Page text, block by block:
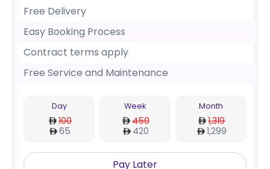
Free Delivery
Easy Booking Process
Contract terms apply
Free Service and Maintenance
Day
100
65
Week
450
420
Month
1,319
1,299
Pay Later